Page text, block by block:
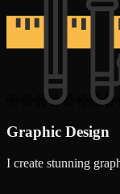
Graphic Design
I create stunning